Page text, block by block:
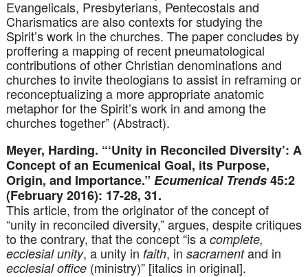
Evangelicals, Presbyterians, Pentecostals and
Charismatics are also contexts for studying the
Spirit’s work in the churches. The paper concludes by
proffering a mapping of recent pneumatological
contributions of other Christian denominations and
churches to invite theologians to assist in reframing or
reconceptualizing a more appropriate anatomic
metaphor for the Spirit’s work in and among the
churches together” (Abstract).
Meyer, Harding. “‘Unity in Reconciled Diversity’: A
Concept of an Ecumenical Goal, its Purpose,
Origin, and Importance.” Ecumenical Trends45:2
(February 2016): 17-28, 31.
This article, from the originator of the concept of
“unity in reconciled diversity,” argues, despite critiques
to the contrary, that the concept “is a complete,
ecclesial unity, a unity in faith, in sacramentand in
ecclesial office (ministry)” [italics in original].